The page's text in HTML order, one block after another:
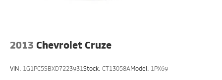
2013 Chevrolet Cruze
VIN: 1G1PC5SBXD7223931Stock: CT13058AModel: 1PX69